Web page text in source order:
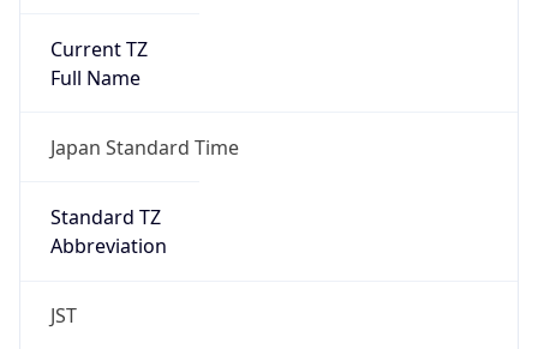
Current TZ
Full Name
Japan Standard Time
Standard TZ
Abbreviation
JST